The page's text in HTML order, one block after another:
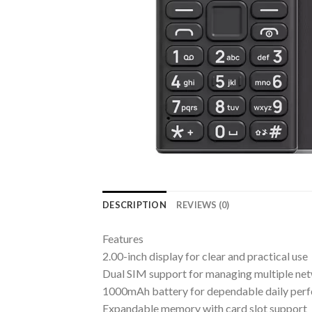
DESCRIPTION REVIEWS (0)
Features
2.00-inch display for clear and practical use
Dual SIM support for managing multiple
1000mAh battery for dependable daily
Expandable memory with card slot support